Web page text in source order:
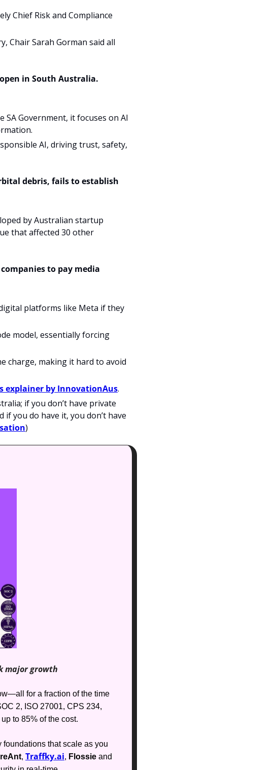
Chief Risk and Compliance
Chair Sarah Gorman said all
in South Australia.
SA Government, it focuses on AI
AI, driving trust, safety,
debris, fails to establish
that affected 30 other
to pay media
platforms like Meta if they
model, essentially forcing
charge, making it hard to avoid
explainer by InnovationAus.
if you don’t have private
you do have it, you don’t have
)
major growth
for a fraction of the time
2, ISO 27001, CPS 234,
to 85% of the cost.
foundations that scale as you
, Traffky.ai, Flossie